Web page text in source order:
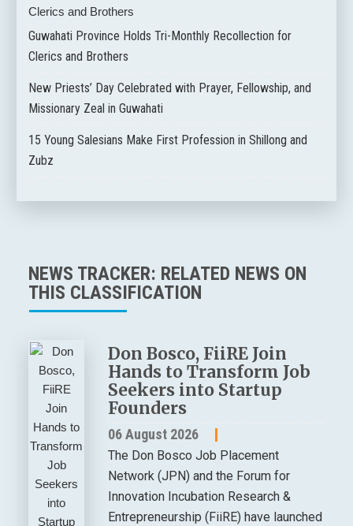
Guwahati Province Holds Tri-Monthly Recollection for
Clerics and Brothers
New Priests’ Day Celebrated with Prayer, Fellowship, and
Missionary Zeal in Guwahati
15 Young Salesians Make First Profession in Shillong and
Zubz
NEWS TRACKER: RELATED NEWS ON
THIS CLASSIFICATION
Don Bosco, FiiRE Join
Hands to Transform Job
Seekers into Startup
Founders
06 August 2026
The Don Bosco Job Placement
Network (JPN) and the Forum for
Innovation Incubation Research &
Entrepreneurship (FiiRE) have launched